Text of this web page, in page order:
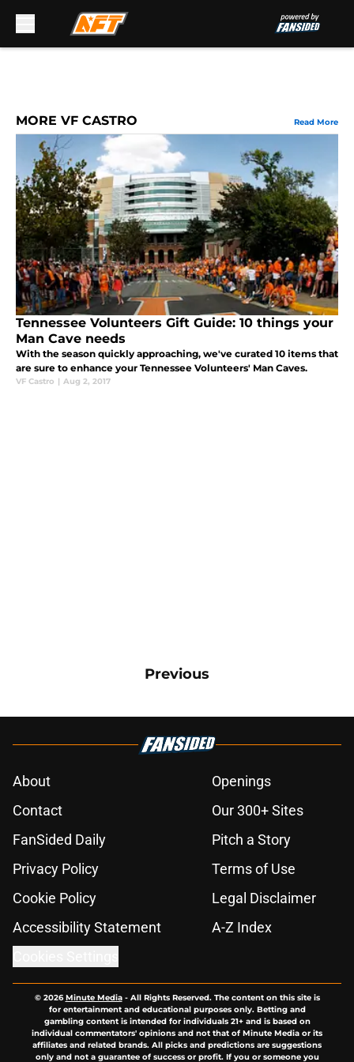
MORE VF CASTRO Read More
Tennessee Volunteers Gift Guide: 10 things your
Man Cave needs
With the season quickly approaching, we've curated 10 items that
are sure to enhance your Tennessee Volunteers' Man Caves.
VF Castro | Aug 2, 2017
Previous
About
Openings
Contact
Our 300+ Sites
FanSided Daily
Pitch a Story
Privacy Policy
Terms of Use
Cookie Policy
Legal Disclaimer
Accessibility Statement
A-Z Index
© 2026Minute Media- All Rights Reserved. The content on this site is
for entertainment and educational purposes only. Betting and
gambling content is intended for individuals 21+ and is based on
individual commentators' opinions and not that of Minute Media or its
affiliates and related brands. All picks and predictions are suggestions
only and not a guarantee of success or profit. If you or someone you